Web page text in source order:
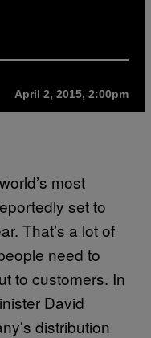
April 2, 2015, 2:00pm
most
set to
That’s a lot of
need to
to customers. In
David
distribution